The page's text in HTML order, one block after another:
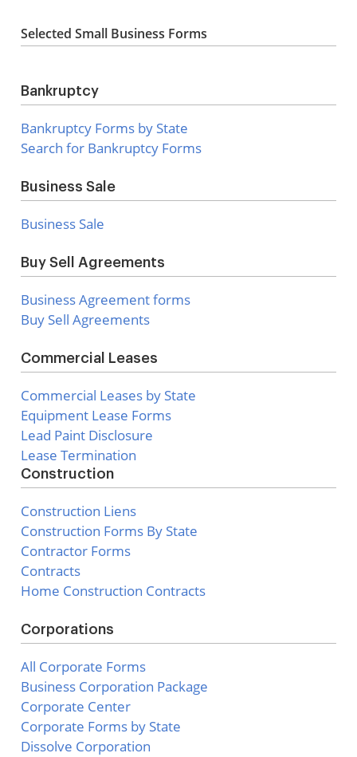
Selected Small Business Forms
Bankruptcy
Bankruptcy Forms by State
Search for Bankruptcy Forms
Business Sale
Business Sale
Buy Sell Agreements
Business Agreement forms
Buy Sell Agreements
Commercial Leases
Commercial Leases by State
Equipment Lease Forms
Lead Paint Disclosure
Lease Termination
Construction
Construction Liens
Construction Forms By State
Contractor Forms
Contracts
Home Construction Contracts
Corporations
All Corporate Forms
Business Corporation Package
Corporate Center
Corporate Forms by State
Dissolve Corporation